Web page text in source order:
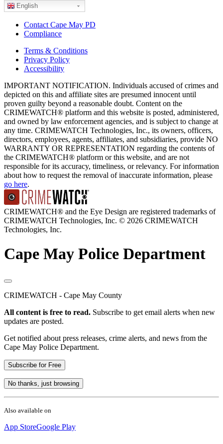
English
Contact Cape May PD
Compliance
Terms & Conditions
Privacy Policy
Accessibility
IMPORTANT NOTIFICATION. Individuals accused of crimes and
depicted on this and affiliate sites are presumed innocent until
proven guilty beyond a reasonable doubt. Content on the
CRIMEWATCH® platform and this website is posted, administered,
and owned by law enforcement agencies, and is subject to change at
any time. CRIMEWATCH Technologies, Inc., its owners, officers,
directors, employees, agents, affiliates, and subsidiaries, provide NO
WARRANTY OR REPRESENTATION regarding the contents of
the CRIMEWATCH® platform or this website, and are not
responsible for its accuracy, timeliness, or relevancy. For information
about how to request the removal of inaccurate information, please
go here.
CRIMEWATCH® and the Eye Design are registered trademarks of
CRIMEWATCH Technologies, Inc. © 2026 CRIMEWATCH
Technologies, Inc.
Cape May Police Department
CRIMEWATCH - Cape May County
All content is free to read. Subscribe to get email alerts when new
updates are posted.
Get notified about press releases, crime alerts, and news from the
Cape May Police Department.
Subscribe for Free
No thanks, just browsing
Also available on
App StoreGoogle Play